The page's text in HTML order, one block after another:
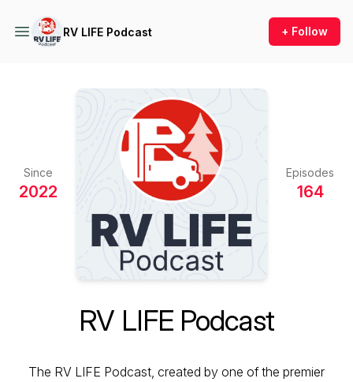
RV LIFE Podcast + Follow
Since
2022
Episodes
164
RV LIFE Podcast
The RV LIFE Podcast, created by one of the premier